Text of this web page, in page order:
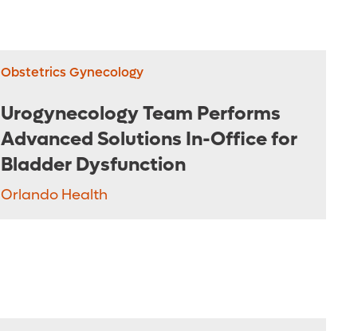
Obstetrics Gynecology
Urogynecology Team Performs
Advanced Solutions In-Office for
Bladder Dysfunction
Orlando Health